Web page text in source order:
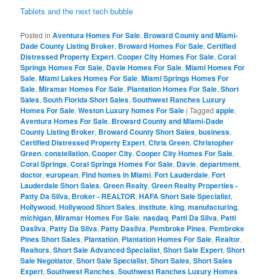
Tablets and the next tech bubble
Posted in Aventura Homes For Sale, Broward County and Miami-
Dade County Listing Broker, Broward Homes For Sale,Certified
Distressed Property Expert,Cooper City Homes For Sale,Coral
Springs Homes For Sale, Davie Homes For Sale,Miami Homes For
Sale,Miami Lakes Homes For Sale,Miami Springs Homes For
Sale,Miramar Homes For Sale, Plantation Homes For Sale,Short
Sales,South Florida Short Sales,Southwest Ranches Luxury
Homes For Sale,Weston Luxury homes For Sale |Tagged apple,
Aventura Homes For Sale, Broward County and Miami-Dade
County Listing Broker, Broward County Short Sales,business,
Certified Distressed Property Expert,Chris Green,Christopher
Green,constellation,Cooper City,Cooper City Homes For Sale,
Coral Springs,Coral Springs Homes For Sale, Davie,department,
doctor,european,Find homes in Miami,Fort Lauderdale,Fort
Lauderdale Short Sales,Green Realty,Green Realty Properties -
Patty Da Silva, Broker - REALTOR,HAFA Short Sale Specialist,
Hollywood,Hollywood Short Sales,institute,king,manufacturing,
michigan,Miramar Homes For Sale,nasdaq, Patti Da Silva, Patti
Dasilva, Patty Da Silva, Patty Dasilva, Pembroke Pines, Pembroke
Pines Short Sales, Plantation, Plantation Homes For Sale, Realtor,
Realtors,Short Sale Advanced Specialist,Short Sale Expert,Short
Sale Negotiator,Short Sale Specialist,Short Sales,Short Sales
Expert,Southwest Ranches,Southwest Ranches Luxury Homes